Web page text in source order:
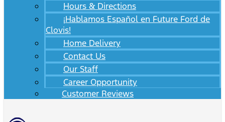
Hours & Directions
¡Hablamos Español en Future Ford de
Clovis!
Home Delivery
Contact Us
Our Staff
Career Opportunity
Customer Reviews